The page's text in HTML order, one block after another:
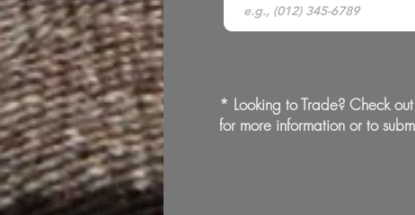
* Looking to Trade? Check
for more information or to